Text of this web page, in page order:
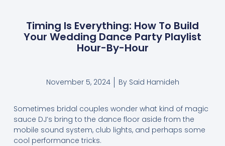
Timing Is Everything: How To Build
Your Wedding Dance Party Playlist
Hour-By-Hour
November 5, 2024 BySaid Hamideh
Sometimes bridal couples wonder what kind of magic
sauce DJ’s bring to the dance floor aside from the
mobile sound system, club lights, and perhaps some
cool performance tricks.